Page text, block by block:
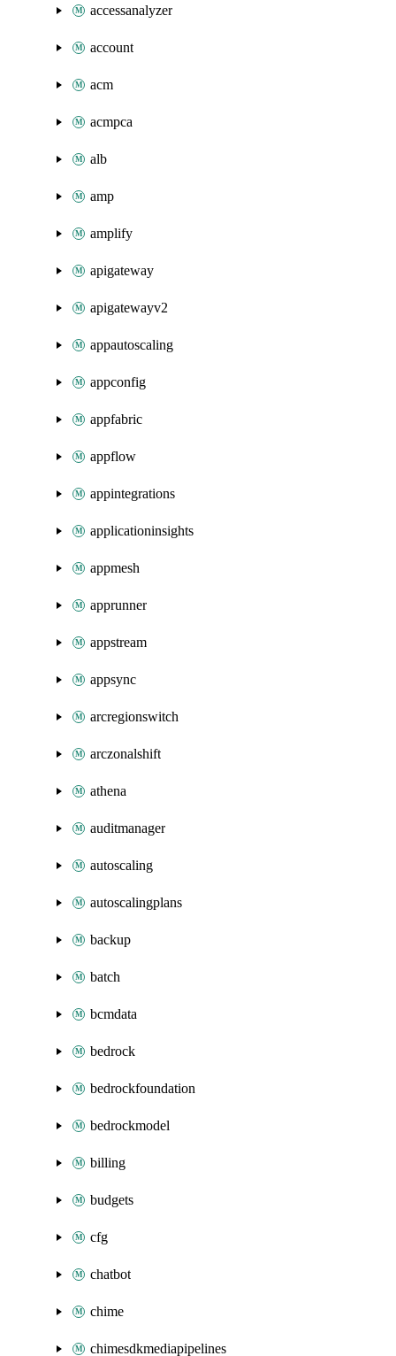
accessanalyzer
account
acm
acmpca
alb
amp
amplify
apigateway
apigatewayv2
appautoscaling
appconfig
appfabric
appflow
appintegrations
applicationinsights
appmesh
apprunner
appstream
appsync
arcregionswitch
arczonalshift
athena
auditmanager
autoscaling
autoscalingplans
backup
batch
bcmdata
bedrock
bedrockfoundation
bedrockmodel
billing
budgets
cfg
chatbot
chime
chimesdkmediapipelines